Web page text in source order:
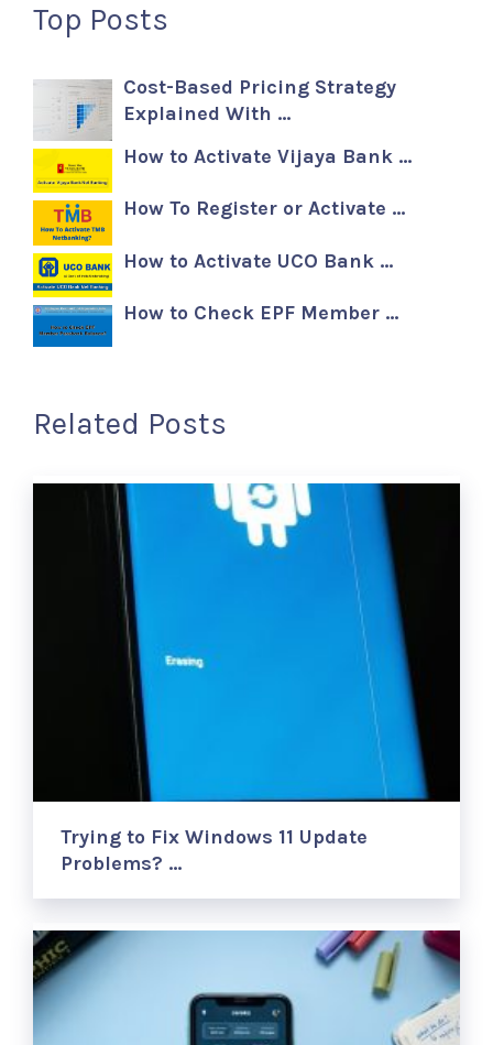
Top Posts
Cost-Based Pricing Strategy
Explained With …
How to Activate Vijaya Bank …
How To Register or Activate …
How to Activate UCO Bank …
How to Check EPF Member …
Related Posts
Trying to Fix Windows 11 Update
Problems? …